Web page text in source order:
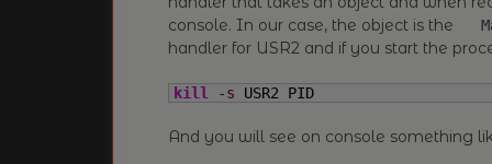
console. In our case, the object is the
handler for USR2 and if you start the
kill -s USR2 PID
And you will see on console something